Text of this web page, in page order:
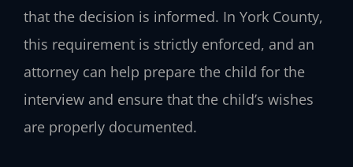
that the decision is informed. In York County,
this requirement is strictly enforced, and an
attorney can help prepare the child for the
interview and ensure that the child’s wishes
are properly documented.